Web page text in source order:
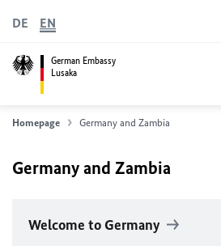
German Embassy
Lusaka
DE EN
Homepage Germany and Zambia
Germany and Zambia
Welcome to Germany